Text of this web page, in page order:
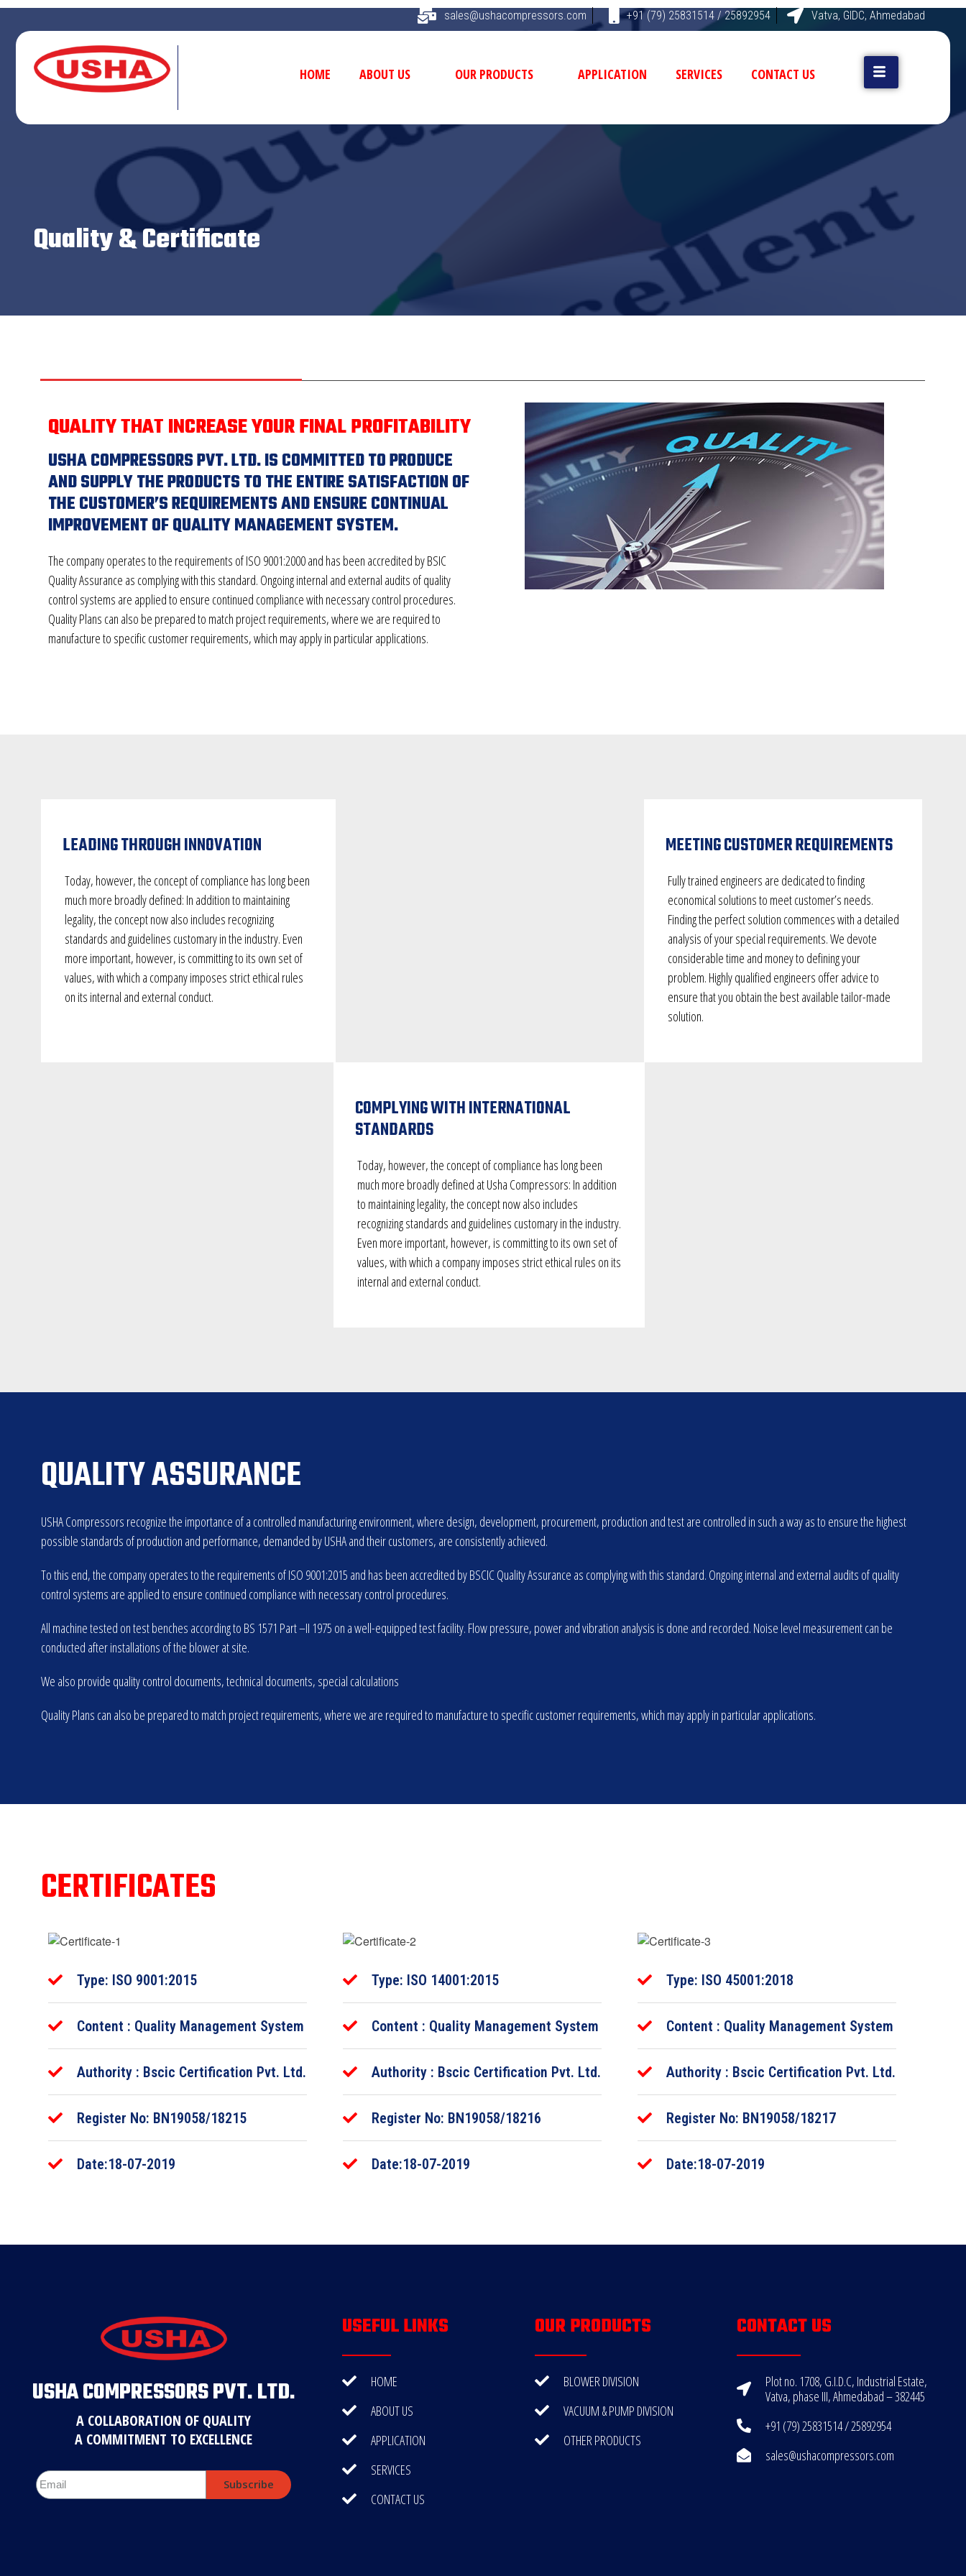
sales@ushacompressors.com +91 (79) 25831514 / 25892954 Vatva, GIDC, Ahmedabad
HOME ABOUT US OUR PRODUCTS APPLICATION SERVICES CONTACT US
Quality & Certificate
QUALITY THAT INCREASE YOUR FINAL PROFITABILITY
USHA COMPRESSORS PVT. LTD. IS COMMITTED TO PRODUCE
AND SUPPLY THE PRODUCTS TO THE ENTIRE SATISFACTION OF
THE CUSTOMER’S REQUIREMENTS AND ENSURE CONTINUAL
IMPROVEMENT OF QUALITY MANAGEMENT SYSTEM.
The company operates to the requirements of ISO 9001:2000 and has been accredited by BSIC
Quality Assurance as complying with this standard. Ongoing internal and external audits of quality
control systems are applied to ensure continued compliance with necessary control procedures.
Quality Plans can also be prepared to match project requirements, where we are required to
manufacture to specific customer requirements, which may apply in particular applications.
LEADING THROUGH INNOVATION
Today, however, the concept of compliance has long been
much more broadly defined: In addition to maintaining
legality, the concept now also includes recognizing
standards and guidelines customary in the industry. Even
more important, however, is committing to its own set of
values, with which a company imposes strict ethical rules
on its internal and external conduct.
MEETING CUSTOMER REQUIREMENTS
Fully trained engineers are dedicated to finding
economical solutions to meet customer’s needs.
Finding the perfect solution commences with a detailed
analysis of your special requirements. We devote
considerable time and money to defining your
problem. Highly qualified engineers offer advice to
ensure that you obtain the best available tailor-made
solution.
COMPLYING WITH INTERNATIONAL
STANDARDS
Today, however, the concept of compliance has long been
much more broadly defined at Usha Compressors: In addition
to maintaining legality, the concept now also includes
recognizing standards and guidelines customary in the industry.
Even more important, however, is committing to its own set of
values, with which a company imposes strict ethical rules on its
internal and external conduct.
QUALITY ASSURANCE
USHA Compressors recognize the importance of a controlled manufacturing environment, where design, development, procurement, production and test are controlled in such a way as to ensure the highest
possible standards of production and performance, demanded by USHA and their customers, are consistently achieved.
To this end, the company operates to the requirements of ISO 9001:2015 and has been accredited by BSCIC Quality Assurance as complying with this standard. Ongoing internal and external audits of quality
control systems are applied to ensure continued compliance with necessary control procedures.
All machine tested on test benches according to BS 1571 Part –II 1975 on a well-equipped test facility. Flow pressure, power and vibration analysis is done and recorded. Noise level measurement can be
conducted after installations of the blower at site.
We also provide quality control documents, technical documents, special calculations
Quality Plans can also be prepared to match project requirements, where we are required to manufacture to specific customer requirements, which may apply in particular applications.
CERTIFICATES
Type: ISO 9001:2015
Content : Quality Management System
Authority : Bscic Certification Pvt. Ltd.
Register No: BN19058/18215
Date:18-07-2019
Type: ISO 14001:2015
Content : Quality Management System
Authority : Bscic Certification Pvt. Ltd.
Register No: BN19058/18216
Date:18-07-2019
Type: ISO 45001:2018
Content : Quality Management System
Authority : Bscic Certification Pvt. Ltd.
Register No: BN19058/18217
Date:18-07-2019
USHA COMPRESSORS PVT. LTD.
A COLLABORATION OF QUALITY
A COMMITMENT TO EXCELLENCE
Subscribe
USEFUL LINKS
HOME
ABOUT US
APPLICATION
SERVICES
CONTACT US
OUR PRODUCTS
BLOWER DIVISION
VACUUM & PUMP DIVISION
OTHER PRODUCTS
CONTACT US
Plot no. 1708, G.I.D.C, Industrial Estate,
Vatva, phase III, Ahmedabad – 382445
+91 (79) 25831514 / 25892954
sales@ushacompressors.com